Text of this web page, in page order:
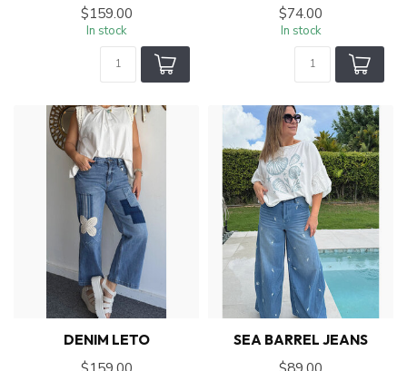
$159.00
In stock
$74.00
In stock
DENIM LETO SEA BARREL JEANS